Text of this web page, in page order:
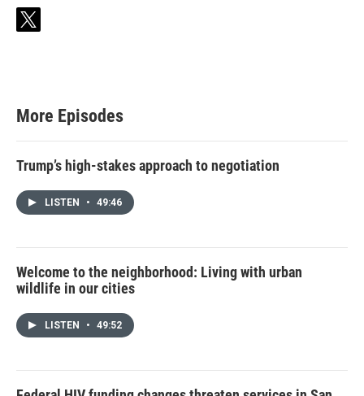
t
r
More Episodes
Trump’s high-stakes approach to negotiation
LISTEN • 49:46
Welcome to the neighborhood: Living with urban
wildlife in our cities
LISTEN • 49:52